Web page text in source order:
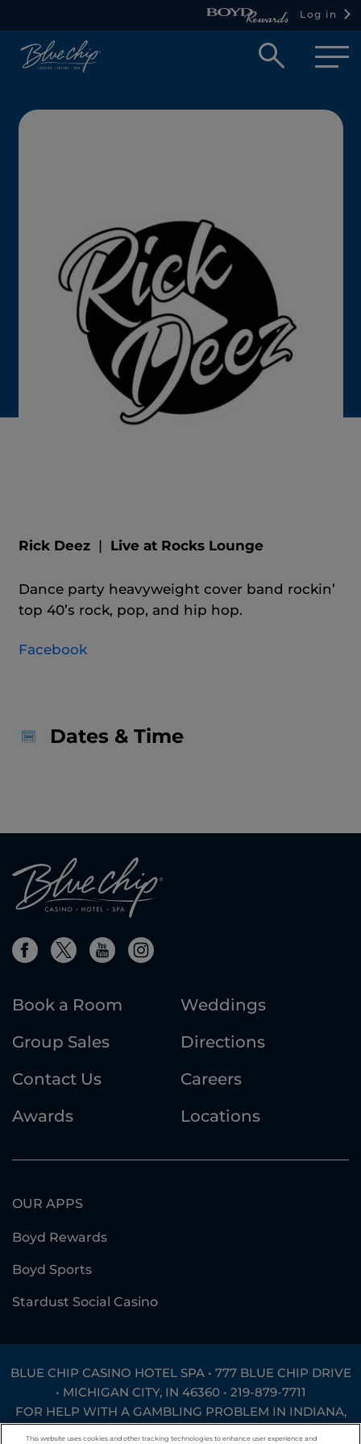
Log in
Open
box
Rick Deez| Live at Rocks Lounge
Dance party heavyweight cover band rockin’
top 40’s rock, pop, and hip hop.
Facebook
Dates & Time
Book a Room
Weddings
Group Sales
Directions
Contact Us
Careers
Awards
Locations
OUR APPS
Boyd Rewards
Boyd Sports
Stardust Social Casino
BLUE CHIP CASINO HOTEL SPA • 777 BLUE CHIP DRIVE
• MICHIGAN CITY, IN 46360 • 219-879-7711
FOR HELP WITH A GAMBLING PROBLEM IN INDIANA,
This website uses cookies and other tracking technologies to enhance user experience and